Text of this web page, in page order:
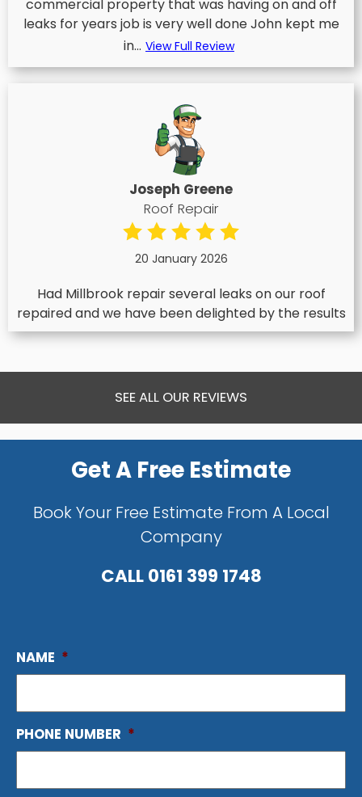
commercial property that was having on and off
leaks for years job is very well done John kept me
in... View Full Review
Joseph Greene
Roof Repair
20 January 2026
Had Millbrook repair several leaks on our roof
repaired and we have been delighted by the results
SEE ALL OUR REVIEWS
Get A Free Estimate
Book Your Free Estimate From A Local
Company
CALL0161 399 1748
NAME *
PHONE NUMBER *